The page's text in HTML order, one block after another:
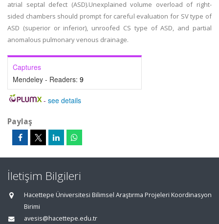
atrial septal defect (ASD).Unexplained volume overload of right-
sided chambers should prompt for careful evaluation for SV type of
ASD (superior or inferior), unroofed CS type of ASD, and partial
anomalous pulmonary venous drainage.
Captures
Mendeley - Readers: 9
- see details
Paylaş
İletişim Bilgileri
Hacettepe Üniversitesi Bilimsel Araştırma Projeleri Koordinasyon
Birimi
avesis@hacettepe.edu.tr